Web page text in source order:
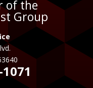
of the
Group